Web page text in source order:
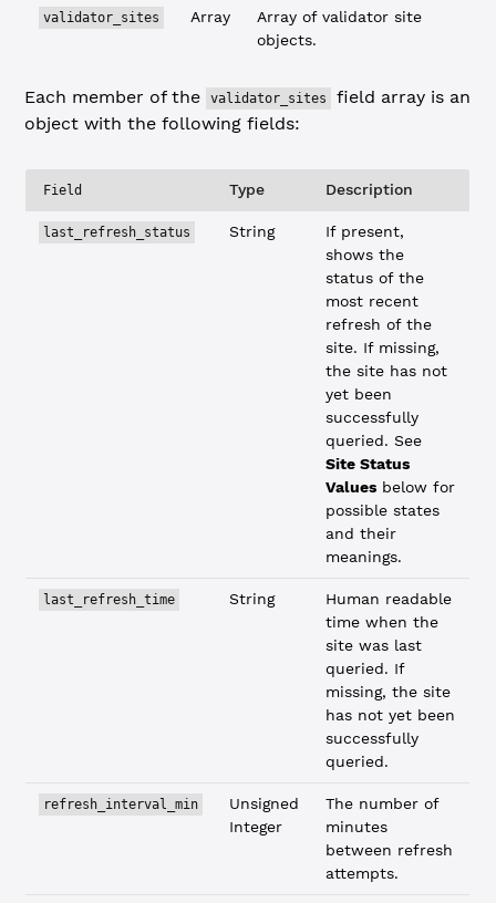
validator_sites Array
Array of validator site
objects.
Each member of the validator_sites
field array is an
object with the following fields:
Field Type Description
last_refresh_status String
If present,
shows the
status of the
most recent
refresh of the
site. If missing,
the site has not
yet been
successfully
queried. See
Site Status
Values below for
possible states
and their
meanings.
last_refresh_time String
Human readable
time when the
site was last
queried. If
missing, the site
has not yet been
successfully
queried.
refresh_interval_min
Unsigned
Integer
The number of
minutes
between refresh
attempts.